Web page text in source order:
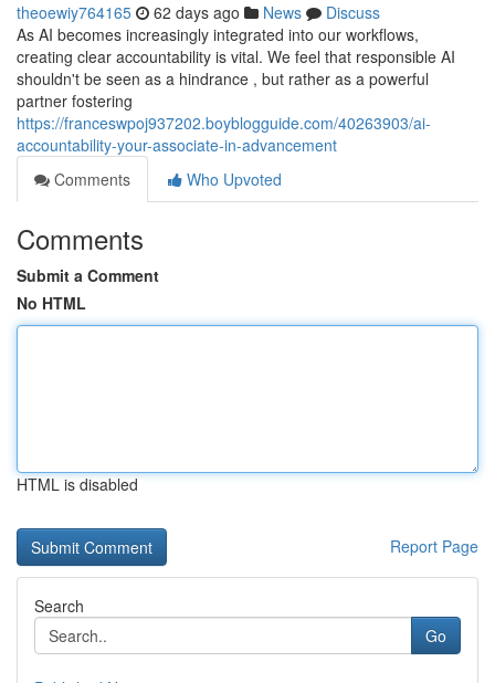
theoewiy764165 62 days ago News
Discuss
As AI becomes increasingly integrated into our workflows,
creating clear accountability is vital. We feel that responsible AI
shouldn't be seen as a hindrance , but rather as a powerful
partner fostering
https://franceswpoj937202.boyblogguide.com/40263903/ai-
accountability-your-associate-in-advancement
Comments
Who Upvoted
Comments
Submit a Comment
No HTML
HTML is disabled
Report Page
Search
Go